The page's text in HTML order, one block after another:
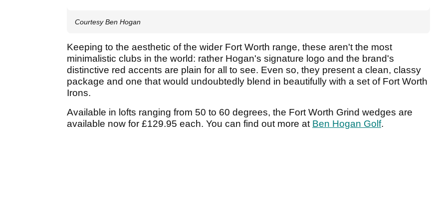
Courtesy Ben Hogan
Keeping to the aesthetic of the wider Fort Worth range, these aren't the most
minimalistic clubs in the world: rather Hogan's signature logo and the brand's
distinctive red accents are plain for all to see. Even so, they present a clean, classy
package and one that would undoubtedly blend in beautifully with a set of Fort Worth
Irons.
Available in lofts ranging from 50 to 60 degrees, the Fort Worth Grind wedges are
available now for £129.95 each. You can find out more at Ben Hogan Golf.